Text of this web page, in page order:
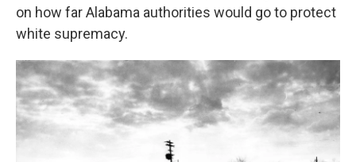
on how far Alabama authorities would go to protect
white supremacy.